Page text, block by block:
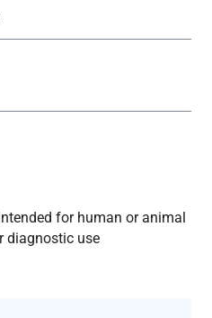
for human or animal
diagnostic use